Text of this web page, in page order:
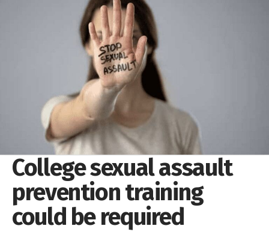
College sexual assault
prevention training
could be required